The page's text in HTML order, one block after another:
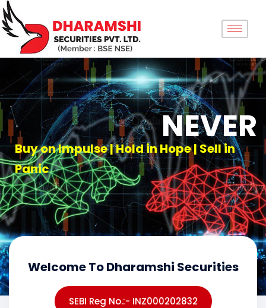
NEVER
Buy on Impulse | Hold in Hope | Sell in
Panic
Welcome To Dharamshi Securities
SEBI Reg No.:- INZ000202832